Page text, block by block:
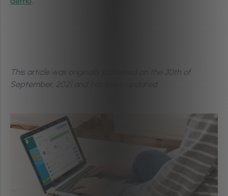
This article was originally published on the 30th of
September, 2021
and has been updated.